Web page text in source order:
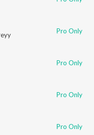
Pro Only
Pro Only
Pro Only
Pro Only